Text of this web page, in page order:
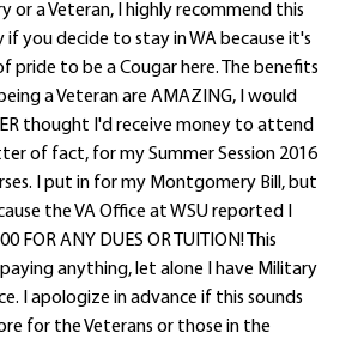
or a Veteran, I highly recommend this
if you decide to stay in WA because it's
pride to be a Cougar here. The benefits
a Veteran are AMAZING, I would
thought I'd receive money to attend
of fact, for my Summer Session 2016
I put in for my Montgomery Bill, but
the VA Office at WSU reported I
FOR ANY DUES OR TUITION! This
anything, let alone I have Military
I apologize in advance if this sounds
for the Veterans or those in the